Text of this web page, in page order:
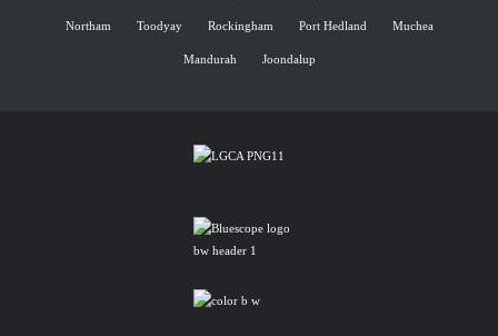
Northam Toodyay Rockingham Port Hedland Muchea
Mandurah Joondalup